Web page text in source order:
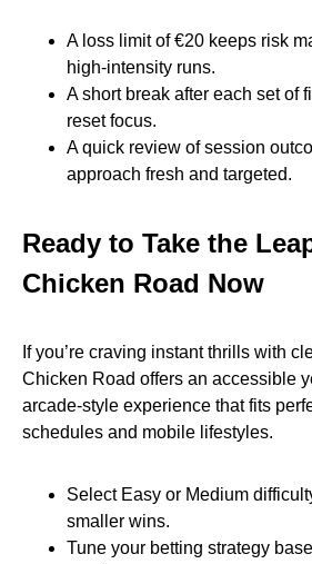
A loss limit of €20 keeps risk
high‑intensity runs.
A short break after each set of
reset focus.
A quick review of session
approach fresh and targeted.
Ready to Take the
Chicken Road Now
If you’re craving instant thrills with
Chicken Road offers an accessible
arcade‑style experience that fits
schedules and mobile lifestyles.
Select Easy or Medium
smaller wins.
Tune your betting strategy